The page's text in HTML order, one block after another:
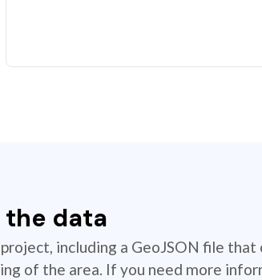
the data
including a GeoJSON file that
of the area. If you need more